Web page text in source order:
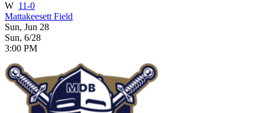
W 11-0
Mattakeesett Field
Sun, Jun 28
Sun, 6/28
3:00 PM